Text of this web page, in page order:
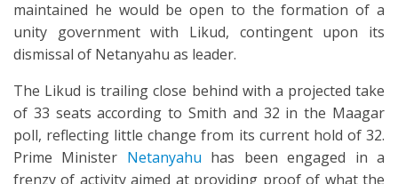
maintained he would be open to the formation of a
unity government with Likud, contingent upon its
dismissal of Netanyahu as leader.
The Likud is trailing close behind with a projected take
of 33 seats according to Smith and 32 in the Maagar
poll, reflecting little change from its current hold of 32.
Prime Minister Netanyahu has been engaged in a
frenzy of activity aimed at providing proof of what the